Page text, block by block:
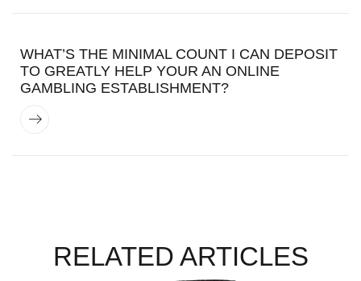
WHAT’S THE MINIMAL COUNT I CAN DEPOSIT
TO GREATLY HELP YOUR AN ONLINE
GAMBLING ESTABLISHMENT?
RELATED ARTICLES